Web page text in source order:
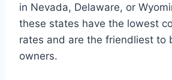
in Nevada, Delaware, or
these states have the lowest
rates and are the friendliest to
owners.